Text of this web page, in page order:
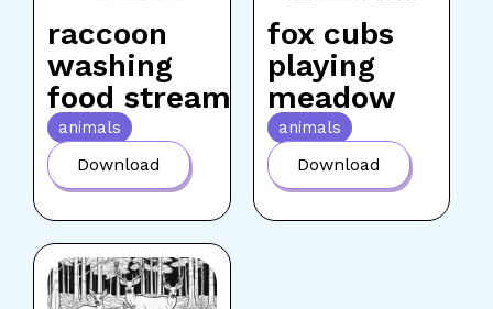
raccoon
washing
food stream
animals
Download
fox cubs
playing
meadow
animals
Download